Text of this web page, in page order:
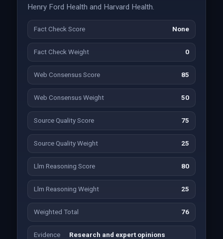
Henry Ford Health and Harvard Health.
Fact Check Score None
Fact Check Weight 0
Web Consensus Score 85
Web Consensus Weight 50
Source Quality Score 75
Source Quality Weight 25
Llm Reasoning Score 80
Llm Reasoning Weight 25
Weighted Total 76
Evidence
Research and expert opinions